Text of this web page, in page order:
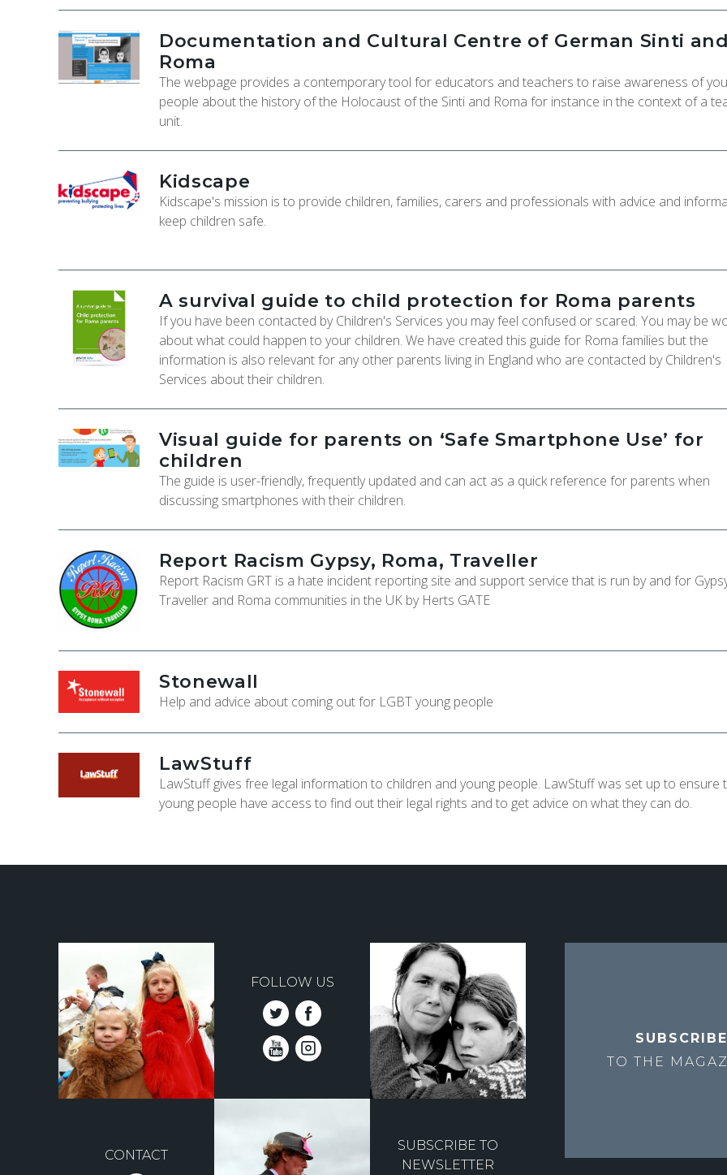
Documentation and Cultural Centre of German Sinti and
Roma
The webpage provides a contemporary tool for educators and teachers to raise awareness of
people about the history of the Holocaust of the Sinti and Roma for instance in the context of a
unit.
Kidscape
Kidscape's mission is to provide children, families, carers and professionals with advice and
keep children safe.
A survival guide to child protection for Roma parents
If you have been contacted by Children's Services you may feel confused or scared. You may be
about what could happen to your children. We have created this guide for Roma families but the
information is also relevant for any other parents living in England who are contacted by Children's
Services about their children.
Visual guide for parents on ‘Safe Smartphone Use’ for
children
The guide is user-friendly, frequently updated and can act as a quick reference for parents when
discussing smartphones with their children.
Report Racism Gypsy, Roma, Traveller
Report Racism GRT is a hate incident reporting site and support service that is run by and for
Traveller and Roma communities in the UK by Herts GATE
Stonewall
Help and advice about coming out for LGBT young people
LawStuff
LawStuff gives free legal information to children and young people. LawStuff was set up to ensure
young people have access to find out their legal rights and to get advice on what they can do.
FOLLOW US
CONTACT
SUBSCRIBE TO
NEWSLETTER
SUBSCRIBE
TO THE